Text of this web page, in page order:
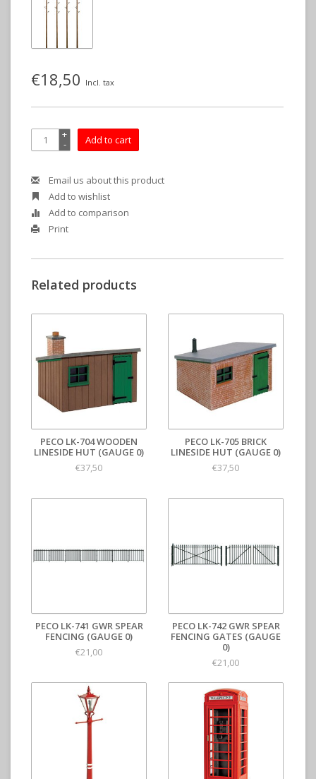
€18,50 Incl. tax
+
- Add to cart
Email us about this product
Add to wishlist
Add to comparison
Print
Related products
PECO LK-704 WOODEN
LINESIDE HUT (GAUGE 0)
€37,50
PECO LK-705 BRICK
LINESIDE HUT (GAUGE 0)
€37,50
PECO LK-741 GWR SPEAR
FENCING (GAUGE 0)
€21,00
PECO LK-742 GWR SPEAR
FENCING GATES (GAUGE
0)
€21,00